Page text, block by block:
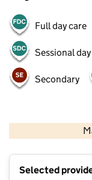
Full day care
Sessional
Secondary
Selected